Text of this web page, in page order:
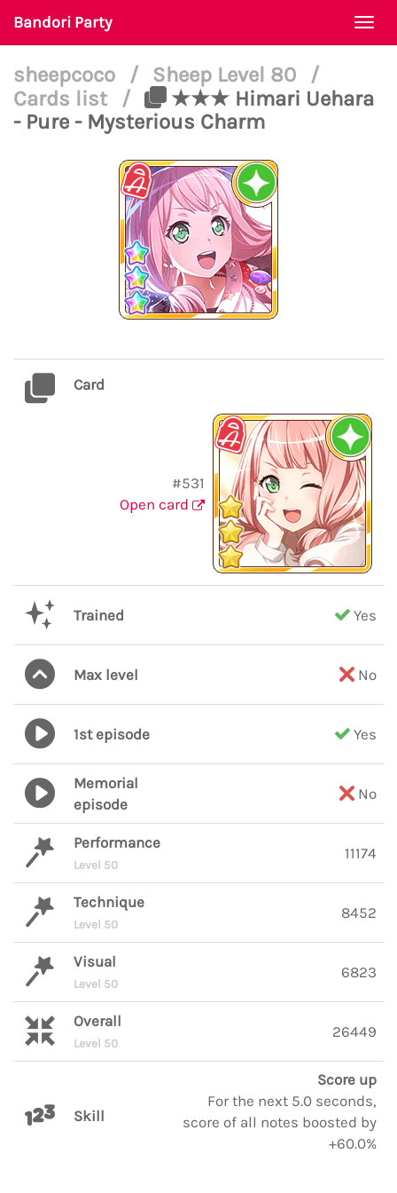
Bandori Party
sheepcoco / Sheep Level 80
/
Cards list
/
★★★ Himari Uehara
- Pure - Mysterious Charm
Card
#531
Open card
Trained Yes
Max level No
1st episode Yes
Memorial
episode
No
Performance
Level 50
11174
Technique
Level 50
8452
Visual
Level 50
6823
Overall
Level 50
26449
Skill
Score up
For the next 5.0 seconds,
score of all notes boosted by
+60.0%